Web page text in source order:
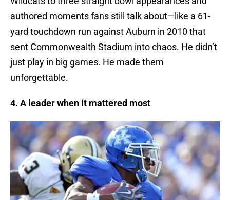
authored moments fans still talk about—like a 61-
yard touchdown run against Auburn in 2010 that
sent Commonwealth Stadium into chaos. He didn’t
just play in big games. He made them
unforgettable.
4. A leader when it mattered most